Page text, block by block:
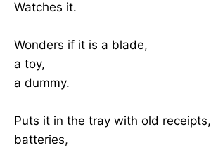
Watches it.
Wonders if it is a blade,
a toy,
a dummy.
Puts it in the tray with old receipts,
batteries,